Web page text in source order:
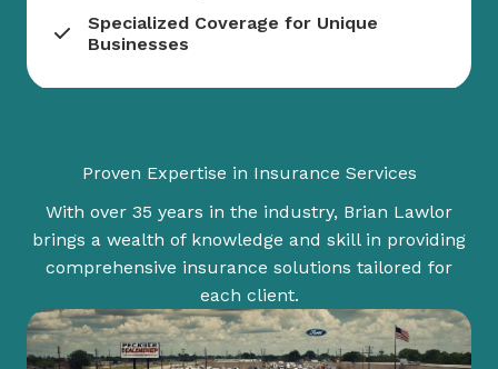
Specialized Coverage for Unique
Businesses
Proven Expertise in Insurance Services
With over 35 years in the industry, Brian Lawlor
brings a wealth of knowledge and skill in providing
comprehensive insurance solutions tailored for
each client.